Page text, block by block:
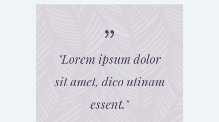
"Lorem ipsum dolor
sit amet, dico utinam
essent."